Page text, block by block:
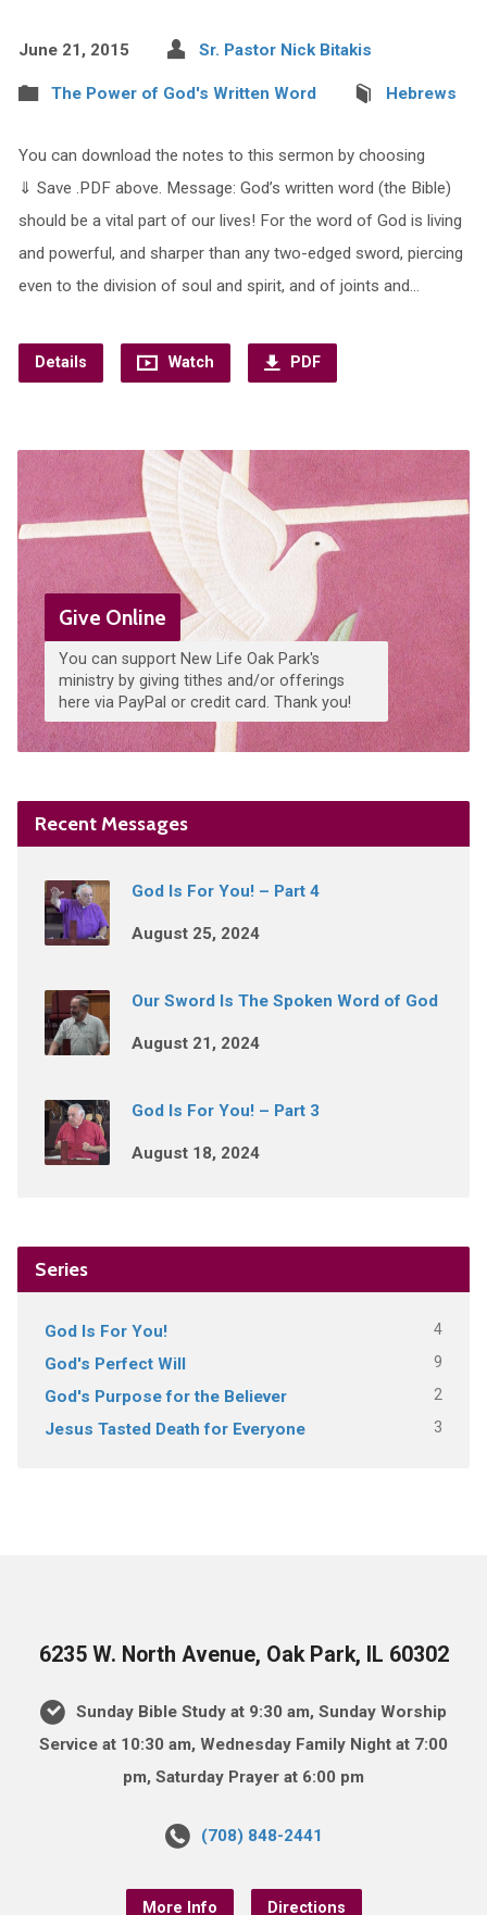
June 21, 2015 Sr. Pastor Nick Bitakis
The Power of God's Written Word Hebrews
You can download the notes to this sermon by choosing
⇓ Save .PDF above. Message: God’s written word (the Bible)
should be a vital part of our lives! For the word of God is living
and powerful, and sharper than any two-edged sword, piercing
even to the division of soul and spirit, and of joints and…
Details Watch PDF
Give Online
You can support New Life Oak Park's
ministry by giving tithes and/or offerings
here via PayPal or credit card. Thank you!
Recent Messages
God Is For You! – Part 4
August 25, 2024
Our Sword Is The Spoken Word of God
August 21, 2024
God Is For You! – Part 3
August 18, 2024
Series
God Is For You! 4
God's Perfect Will 9
God's Purpose for the Believer 2
Jesus Tasted Death for Everyone 3
6235 W. North Avenue, Oak Park, IL 60302
Sunday Bible Study at 9:30 am, Sunday Worship
Service at 10:30 am, Wednesday Family Night at 7:00
pm, Saturday Prayer at 6:00 pm
(708) 848-2441
More Info Directions